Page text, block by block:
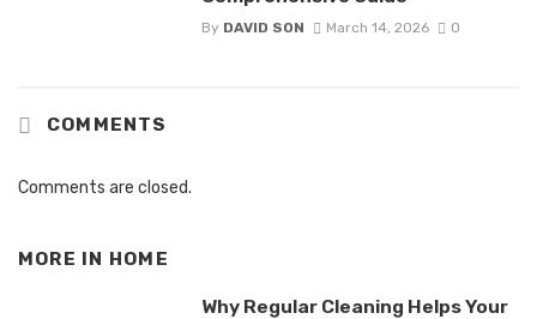
By DAVID SON March 14, 2026 0
COMMENTS
Comments are closed.
MORE IN HOME
Why Regular Cleaning Helps Your